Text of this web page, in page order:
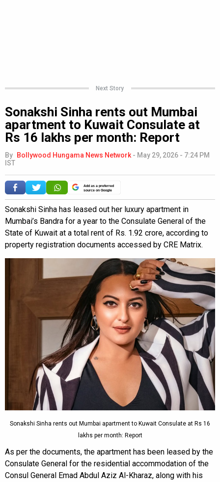
Next Story
Sonakshi Sinha rents out Mumbai
apartment to Kuwait Consulate at
Rs 16 lakhs per month: Report
By Bollywood Hungama News Network - May 29, 2026 - 7:24 PM
IST
Add as a preferred
source on Google
Sonakshi Sinha has leased out her luxury apartment in
Mumbai’s Bandra for a year to the Consulate General of the
State of Kuwait at a total rent of Rs. 1.92 crore, according to
property registration documents accessed by CRE Matrix.
Sonakshi Sinha rents out Mumbai apartment to Kuwait Consulate at Rs 16
lakhs per month: Report
As per the documents, the apartment has been leased by the
Consulate General for the residential accommodation of the
Consul General Emad Abdul Aziz Al-Kharaz, along with his